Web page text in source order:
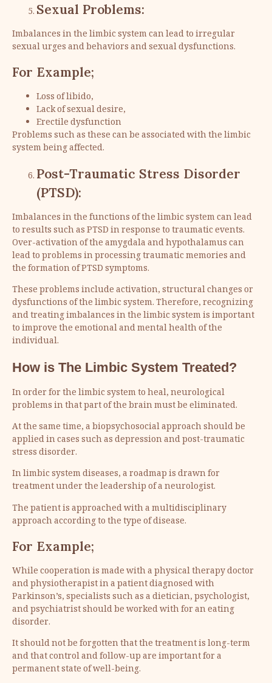
Sexual Problems:
Imbalances in the limbic system can lead to irregular
sexual urges and behaviors and sexual dysfunctions.
For Example;
Loss of libido,
Lack of sexual desire,
Erectile dysfunction
Problems such as these can be associated with the limbic
system being affected.
Post-Traumatic Stress Disorder
(PTSD):
Imbalances in the functions of the limbic system can lead
to results such as PTSD in response to traumatic events.
Over-activation of the amygdala and hypothalamus can
lead to problems in processing traumatic memories and
the formation of PTSD symptoms.
These problems include activation, structural changes or
dysfunctions of the limbic system. Therefore, recognizing
and treating imbalances in the limbic system is important
to improve the emotional and mental health of the
individual.
How is The Limbic System Treated?
In order for the limbic system to heal, neurological
problems in that part of the brain must be eliminated.
At the same time, a biopsychosocial approach should be
applied in cases such as depression and post-traumatic
stress disorder.
In limbic system diseases, a roadmap is drawn for
treatment under the leadership of a neurologist.
The patient is approached with a multidisciplinary
approach according to the type of disease.
For Example;
While cooperation is made with a physical therapy doctor
and physiotherapist in a patient diagnosed with
Parkinson’s, specialists such as a dietician, psychologist,
and psychiatrist should be worked with for an eating
disorder.
It should not be forgotten that the treatment is long-term
and that control and follow-up are important for a
permanent state of well-being.